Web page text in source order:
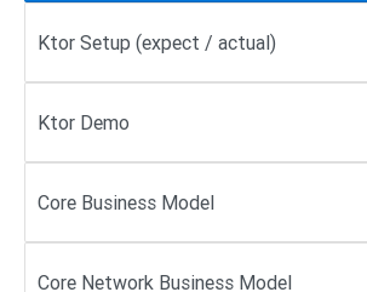
Ktor Setup (expect / actual)
Ktor Demo
Core Business Model
Core Network Business Model